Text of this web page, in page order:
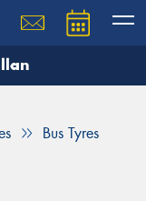
Bus Tyres
team will